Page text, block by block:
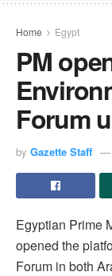
Home Egypt
PM
Forum
by Gazette Staff
Egyptian Prime
opened the
Forum in both